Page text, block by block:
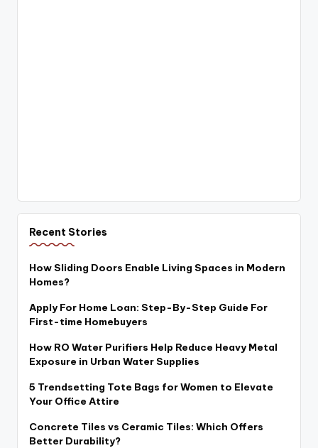
Recent Stories
How Sliding Doors Enable Living Spaces in Modern
Homes?
Apply For Home Loan: Step-By-Step Guide For
First-time Homebuyers
How RO Water Purifiers Help Reduce Heavy Metal
Exposure in Urban Water Supplies
5 Trendsetting Tote Bags for Women to Elevate
Your Office Attire
Concrete Tiles vs Ceramic Tiles: Which Offers
Better Durability?